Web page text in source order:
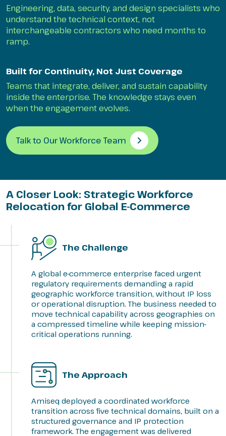
Engineering, data, security, and design specialists who
understand the technical context, not
interchangeable contractors who need months to
ramp.
Built for Continuity, Not Just Coverage
Teams that integrate, deliver, and sustain capability
inside the enterprise. The knowledge stays even
when the engagement evolves.
Talk to Our Workforce Team
A Closer Look: Strategic Workforce
Relocation for Global E-Commerce
The Challenge
A global e-commerce enterprise faced urgent
regulatory requirements demanding a rapid
geographic workforce transition, without IP loss
or operational disruption. The business needed to
move technical capability across geographies on
a compressed timeline while keeping mission-
critical operations running.
The Approach
Amiseq deployed a coordinated workforce
transition across five technical domains, built on a
structured governance and IP protection
framework. The engagement was delivered